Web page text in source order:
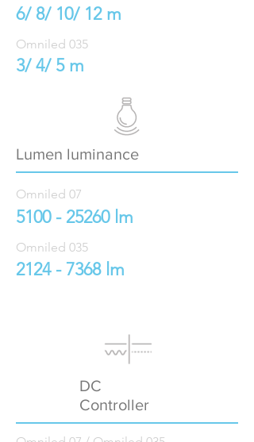
6/ 8/ 10/ 12 m
Omniled 035
3/ 4/ 5 m
Lumen luminance
Omniled 07
5100 - 25260lm
Omniled 035
2124 - 7368lm
DC
Controller